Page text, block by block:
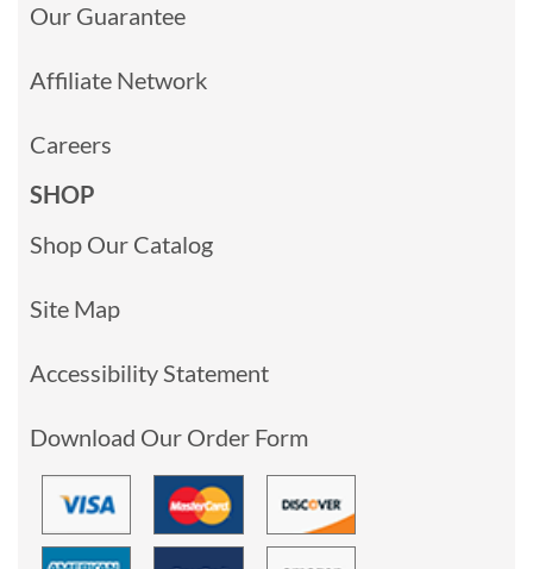
Our Guarantee
Affiliate Network
Careers
SHOP
Shop Our Catalog
Site Map
Accessibility Statement
Download Our Order Form